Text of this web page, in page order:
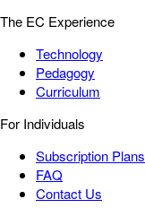
The EC Experience
Technology
Pedagogy
Curriculum
For Individuals
Subscription Plans
FAQ
Contact Us